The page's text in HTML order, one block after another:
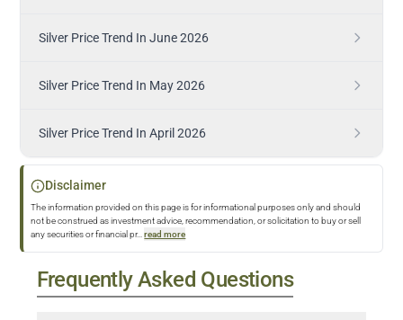
Silver Price Trend In June 2026
Silver Price Trend In May 2026
Silver Price Trend In April 2026
Disclaimer
The information provided on this page is for informational purposes only and should
not be construed as investment advice, recommendation, or solicitation to buy or sell
any securities or financial pr... read more
Frequently Asked Questions